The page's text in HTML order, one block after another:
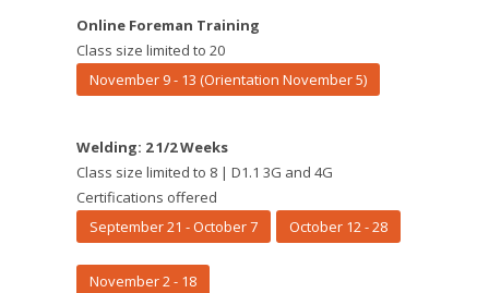
Online Foreman Training
Class size limited to 20
November 9 - 13 (Orientation November 5)
Welding: 2 1/2 Weeks
Class size limited to 8 | D1.1 3G and 4G
Certifications offered
September 21 - October 7
October 12 - 28
November 2 - 18